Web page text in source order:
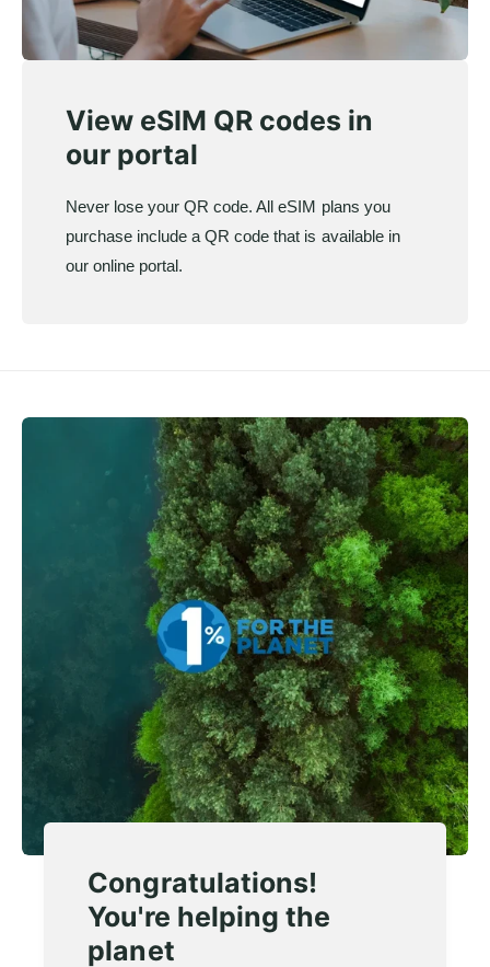
View eSIM QR codes in
our portal
Never lose your QR code. All eSIM plans you
purchase include a QR code that is available in
our online portal.
Congratulations!
You're helping the
planet